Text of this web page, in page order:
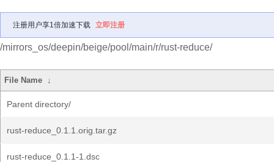
注册用户享1倍加速下载 立即注册
/mirrors_os/deepin/beige/pool/main/r/rust-reduce/
File Name ↓
Parent directory/
rust-reduce_0.1.1.orig.tar.gz
rust-reduce_0.1.1-1.dsc